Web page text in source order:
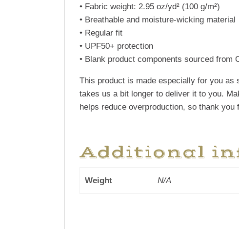
• Fabric weight: 2.95 oz/yd² (100 g/m²)
• Breathable and moisture-wicking material
• Regular fit
• UPF50+ protection
• Blank product components sourced from
This product is made especially for you
takes us a bit longer to deliver it to you.
helps reduce overproduction, so thank
Additional
Weight N/A